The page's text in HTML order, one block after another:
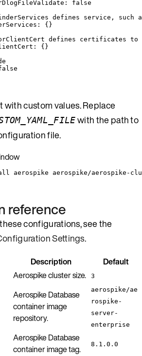
: false
defines service, such
: {}
defines certificates to
: {}
with custom values. Replace
with the path to
file.
aerospike aerospike/aerospike-
reference
configurations, see the
Settings.
Description Default
Aerospike cluster size. 3
Aerospike Database
container image
repository.
aerospike/ae
rospike-
server-
enterprise
Aerospike Database
container image tag.
8.1.0.0